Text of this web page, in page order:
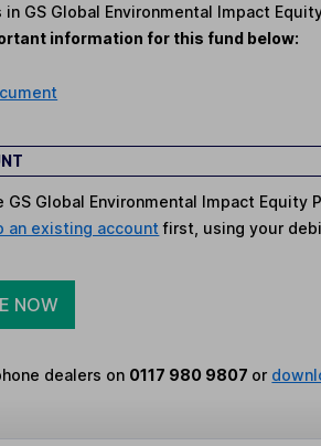
GS Global Environmental Impact
information for this fund below:
GS Global Environmental Impact Equity
an existing account first, using your
NOW
dealers on 0117 980 9807 or